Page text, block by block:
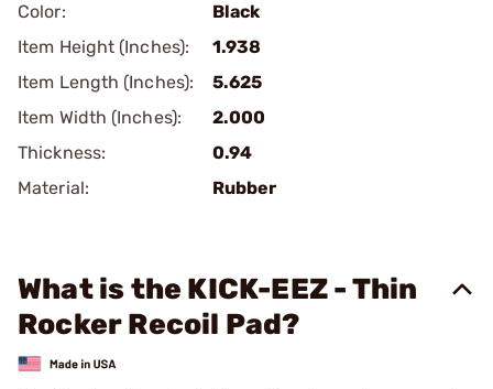
Color:
Black
Item Height (Inches):
1.938
Item Length (Inches):
5.625
Item Width (Inches):
2.000
Thickness:
0.94
Material:
Rubber
What is the KICK-EEZ - Thin
Rocker Recoil Pad?